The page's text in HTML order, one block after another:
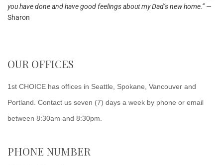
you have done and have good feelings about my Dad’s new home.”—
Sharon
OUR OFFICES
1st CHOICE has offices in Seattle, Spokane, Vancouver and
Portland. Contact us seven (7) days a week by phone or email
between 8:30am and 8:30pm.
PHONE NUMBER